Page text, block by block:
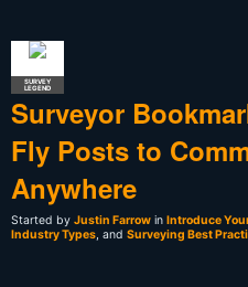
SURVEY
LEGEND
Surveyor
Fly Posts to
Anywhere
Started by Justin Farrow in Introduce
Industry Types , and Surveying Best